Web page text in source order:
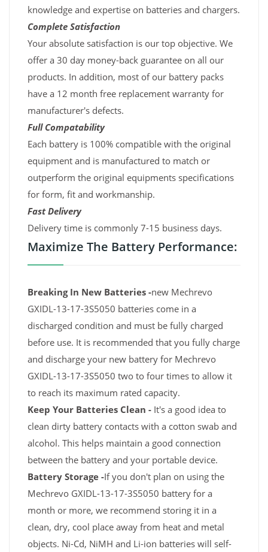
knowledge and expertise on batteries and chargers.
Complete Satisfaction
Your absolute satisfaction is our top objective. We
offer a 30 day money-back guarantee on all our
products. In addition, most of our battery packs
have a 12 month free replacement warranty for
manufacturer's defects.
Full Compatability
Each battery is 100% compatible with the original
equipment and is manufactured to match or
outperform the original equipments specifications
for form, fit and workmanship.
Fast Delivery
Delivery time is commonly 7-15 business days.
Maximize The Battery Performance:
Breaking In New Batteries -new Mechrevo
GXIDL-13-17-3S5050 batteries come in a
discharged condition and must be fully charged
before use. It is recommended that you fully charge
and discharge your new battery for Mechrevo
GXIDL-13-17-3S5050 two to four times to allow it
to reach its maximum rated capacity.
Keep Your Batteries Clean - It's a good idea to
clean dirty battery contacts with a cotton swab and
alcohol. This helps maintain a good connection
between the battery and your portable device.
Battery Storage -If you don't plan on using the
Mechrevo GXIDL-13-17-3S5050 battery for a
month or more, we recommend storing it in a
clean, dry, cool place away from heat and metal
objects. Ni-Cd, NiMH and Li-ion batteries will self-